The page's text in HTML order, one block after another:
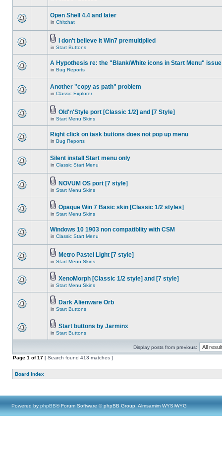
Open Shell 4.4 and later
in Chitchat
I don't believe it Win7 premultiplied
in Start Buttons
A Hypothesis re: the "Blank/White icons in Start Menu" issue
in Bug Reports
Another "copy as path" problem
in Classic Explorer
Old'n'Style port [Classic 1/2] and [7 Style]
in Start Menu Skins
Right click on task buttons does not pop up menu
in Bug Reports
Silent install Start menu only
in Classic Start Menu
NOVUM OS port [7 style]
in Start Menu Skins
Opaque Win 7 Basic skin [Classic 1/2 styles]
in Start Menu Skins
Windows 10 1903 non compatiblity with CSM
in Classic Start Menu
Metro Pastel Light [7 style]
in Start Menu Skins
XenoMorph [Classic 1/2 style] and [7 style]
in Start Menu Skins
Dark Alienware Orb
in Start Buttons
Start buttons by Jarminx
in Start Buttons
Display posts from previous:
Page 1 of17 [ Search found 413 matches ]
Board index
Powered by phpBB® Forum Software © phpBB Group, Almsamim WYSIWYG